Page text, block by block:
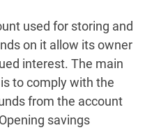
used for storing and
on it allow its owner
interest. The main
to comply with the
from the account
savings